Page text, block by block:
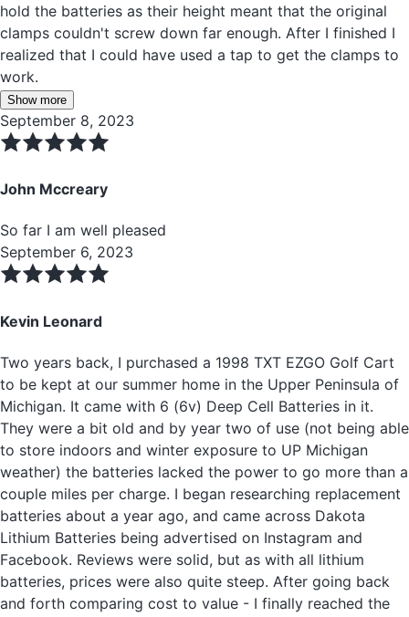
hold the batteries as their height meant that the original
clamps couldn't screw down far enough. After I finished I
realized that I could have used a tap to get the clamps to
work.
Show more
September 8, 2023
John Mccreary
So far I am well pleased
September 6, 2023
Kevin Leonard
Two years back, I purchased a 1998 TXT EZGO Golf Cart
to be kept at our summer home in the Upper Peninsula of
Michigan. It came with 6 (6v) Deep Cell Batteries in it.
They were a bit old and by year two of use (not being able
to store indoors and winter exposure to UP Michigan
weather) the batteries lacked the power to go more than a
couple miles per charge. I began researching replacement
batteries about a year ago, and came across Dakota
Lithium Batteries being advertised on Instagram and
Facebook. Reviews were solid, but as with all lithium
batteries, prices were also quite steep. After going back
and forth comparing cost to value - I finally reached the